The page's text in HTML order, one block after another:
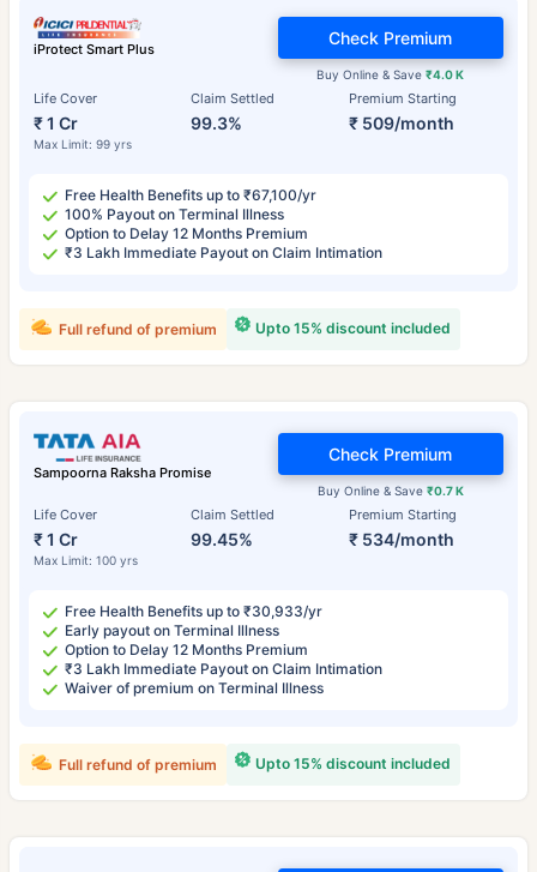
iProtect Smart Plus
Life Cover
₹ 1 Cr
Max Limit: 99 yrs
Claim Settled
99.3%
Premium Starting
₹ 509/month
Buy Online & Save₹4.0 K
Check Premium
Free Health Benefits up to ₹67,100/yr
100% Payout on Terminal Illness
Option to Delay 12 Months Premium
₹3 Lakh Immediate Payout on Claim Intimation
Upto 15% discount included
Full refund of premium
Sampoorna Raksha Promise
Life Cover
₹ 1 Cr
Max Limit: 100 yrs
Claim Settled
99.45%
Premium Starting
₹ 534/month
Buy Online & Save ₹0.7 K
Check Premium
Free Health Benefits up to ₹30,933/yr
Early payout on Terminal Illness
Option to Delay 12 Months Premium
₹3 Lakh Immediate Payout on Claim Intimation
Waiver of premium on Terminal Illness
Upto 15% discount included
Full refund of premium